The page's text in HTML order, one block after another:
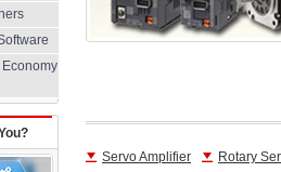
Servo Amplifier Rotary